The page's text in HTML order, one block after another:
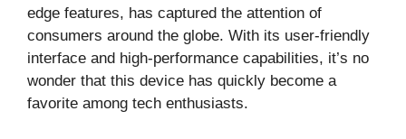
edge features, has captured the attention of
consumers around the globe. With its user-friendly
interface and high-performance capabilities, it’s no
wonder that this device has quickly become a
favorite among tech enthusiasts.